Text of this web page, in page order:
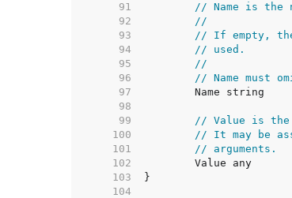
    91
// Name is the
    92
//
    93
// If empty,
    94
// used.
    95
//
    96
// Name must
    97
    98
    99
// Value is the
   100
// It may be
   101
// arguments.
   102
   103
   104